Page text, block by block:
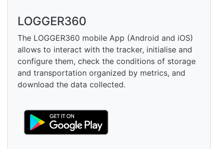
LOGGER360
The LOGGER360 mobile App (Android and iOS)
allows to interact with the tracker, initialise and
configure them, check the conditions of storage
and transportation organized by metrics, and
download the data collected.